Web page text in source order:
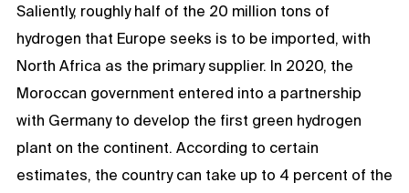
Saliently, roughly half of the 20 million tons of
hydrogen that Europe seeks is to be imported, with
North Africa as the primary supplier. In 2020, the
Moroccan government entered into a partnership
with Germany to develop the first green hydrogen
plant on the continent. According to certain
estimates, the country can take up to 4 percent of the